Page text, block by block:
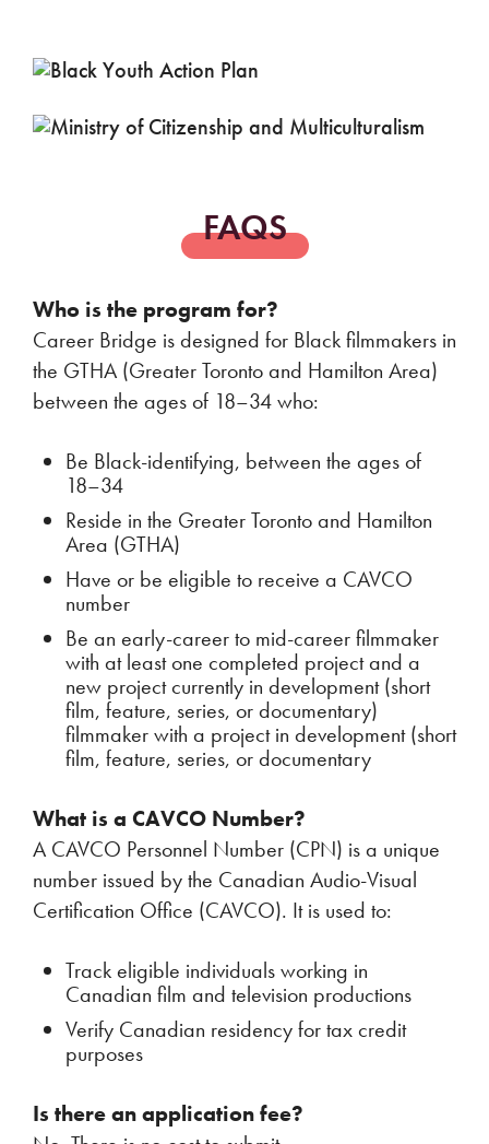
FAQS
Who is the program for?
Career Bridge is designed for Black filmmakers in
the GTHA (Greater Toronto and Hamilton Area)
between the ages of 18–34 who:
Be Black-identifying, between the ages of
18–34
Reside in the Greater Toronto and Hamilton
Area (GTHA)
Have or be eligible to receive a CAVCO
number
Be an early-career to mid-career filmmaker
with at least one completed project and a
new project currently in development (short
film, feature, series, or documentary)
filmmaker with a project in development (short
film, feature, series, or documentary
What is a CAVCO Number?
A CAVCO Personnel Number (CPN) is a unique
number issued by the Canadian Audio-Visual
Certification Office (CAVCO). It is used to:
Track eligible individuals working in
Canadian film and television productions
Verify Canadian residency for tax credit
purposes
Is there an application fee?